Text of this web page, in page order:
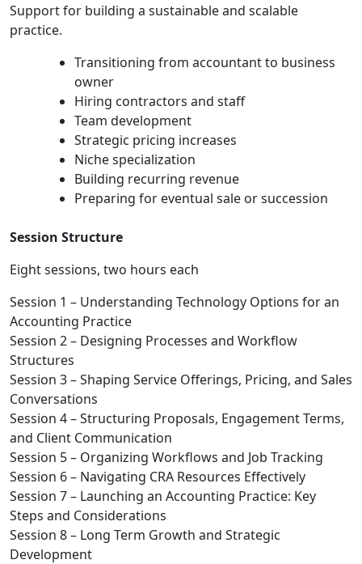
Support for building a sustainable and scalable
practice.
Transitioning from accountant to business
owner
Hiring contractors and staff
Team development
Strategic pricing increases
Niche specialization
Building recurring revenue
Preparing for eventual sale or succession
Session Structure
Eight sessions, two hours each
Session 1 – Understanding Technology Options for an
Accounting Practice
Session 2 – Designing Processes and Workflow
Structures
Session 3 – Shaping Service Offerings, Pricing, and Sales
Conversations
Session 4 – Structuring Proposals, Engagement Terms,
and Client Communication
Session 5 – Organizing Workflows and Job Tracking
Session 6 – Navigating CRA Resources Effectively
Session 7 – Launching an Accounting Practice: Key
Steps and Considerations
Session 8 – Long Term Growth and Strategic
Development